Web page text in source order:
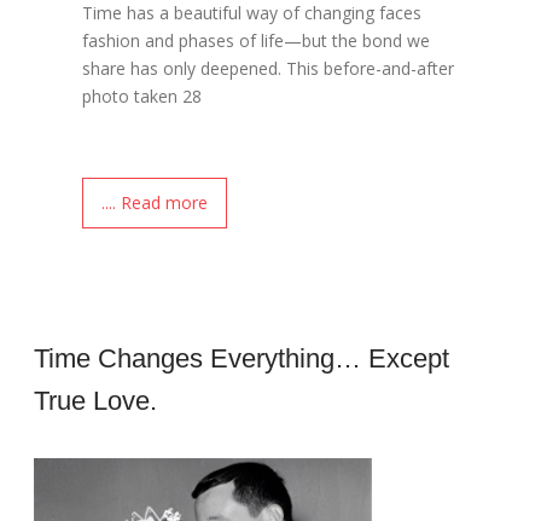
Time has a beautiful way of changing faces
fashion and phases of life—but the bond we
share has only deepened. This before-and-after
photo taken 28
.... Read more
Time Changes Everything… Except
True Love.